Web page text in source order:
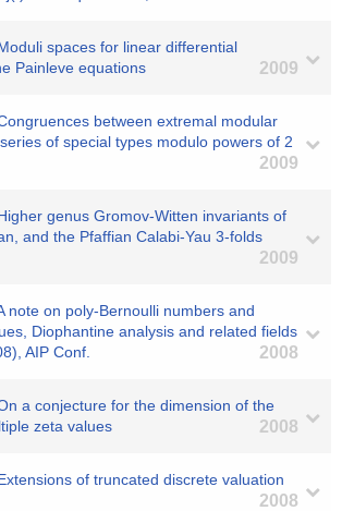
spaces for linear differential
Painleve equations
2009
between extremal modular
of special types modulo powers of 2
2009
genus Gromov-Witten invariants of
and the Pfaffian Calabi-Yau 3-folds
2009
note on poly-Bernoulli numbers and
Diophantine analysis and related fields
AIP Conf.
2008
a conjecture for the dimension of the
zeta values
2008
of truncated discrete valuation
2008